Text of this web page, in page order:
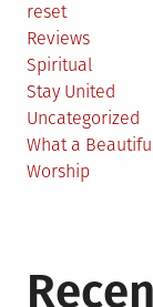
reset
Reviews
Spiritual
Stay United
Uncategorized
What a
Worship